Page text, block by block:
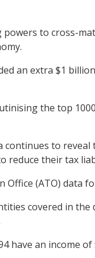
to cross-
an extra $1
the top
continues to
reduce their tax
(ATO) data
covered in the
have an income